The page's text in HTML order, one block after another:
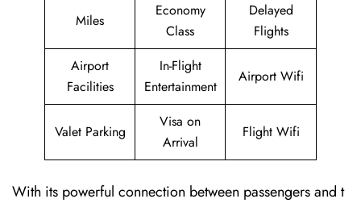
Miles
Economy
Class
Delayed
Flights
Airport
Facilities
In-Flight
Entertainment
Airport Wifi
Valet Parking
Visa on
Arrival
Flight Wifi
With its powerful connection between passengers and t